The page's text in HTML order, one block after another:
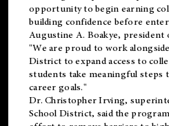
opportunity to begin earning
building confidence before
Augustine A. Boakye, president
"We are proud to work
District to expand access to
students take meaningful steps
career goals."
Dr. Christopher Irving,
School District, said the